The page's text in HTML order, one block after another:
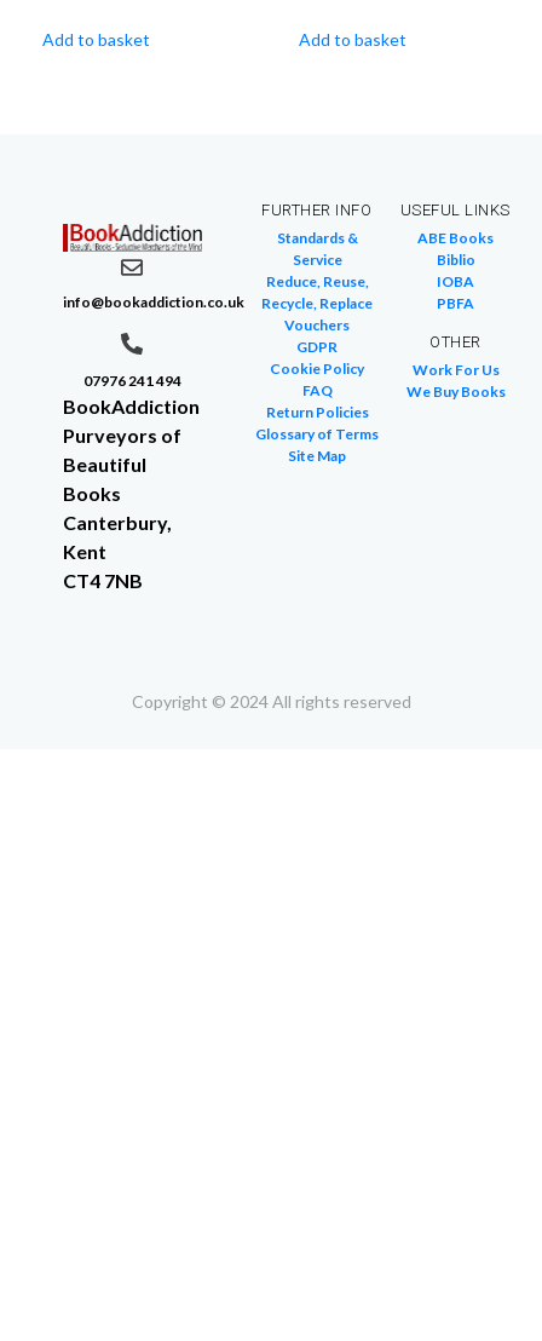
Add to basket Add to basket
info@bookaddiction.co.uk
07976 241 494
BookAddiction
Purveyors of
Beautiful
Books
Canterbury,
Kent
CT4 7NB
FURTHER INFO
Standards &
Service
Reduce, Reuse,
Recycle, Replace
Vouchers
GDPR
Cookie Policy
FAQ
Return Policies
Glossary of Terms
Site Map
USEFUL LINKS
ABE Books
Biblio
IOBA
PBFA
OTHER
Work For Us
We Buy Books
Copyright © 2024 All rights reserved